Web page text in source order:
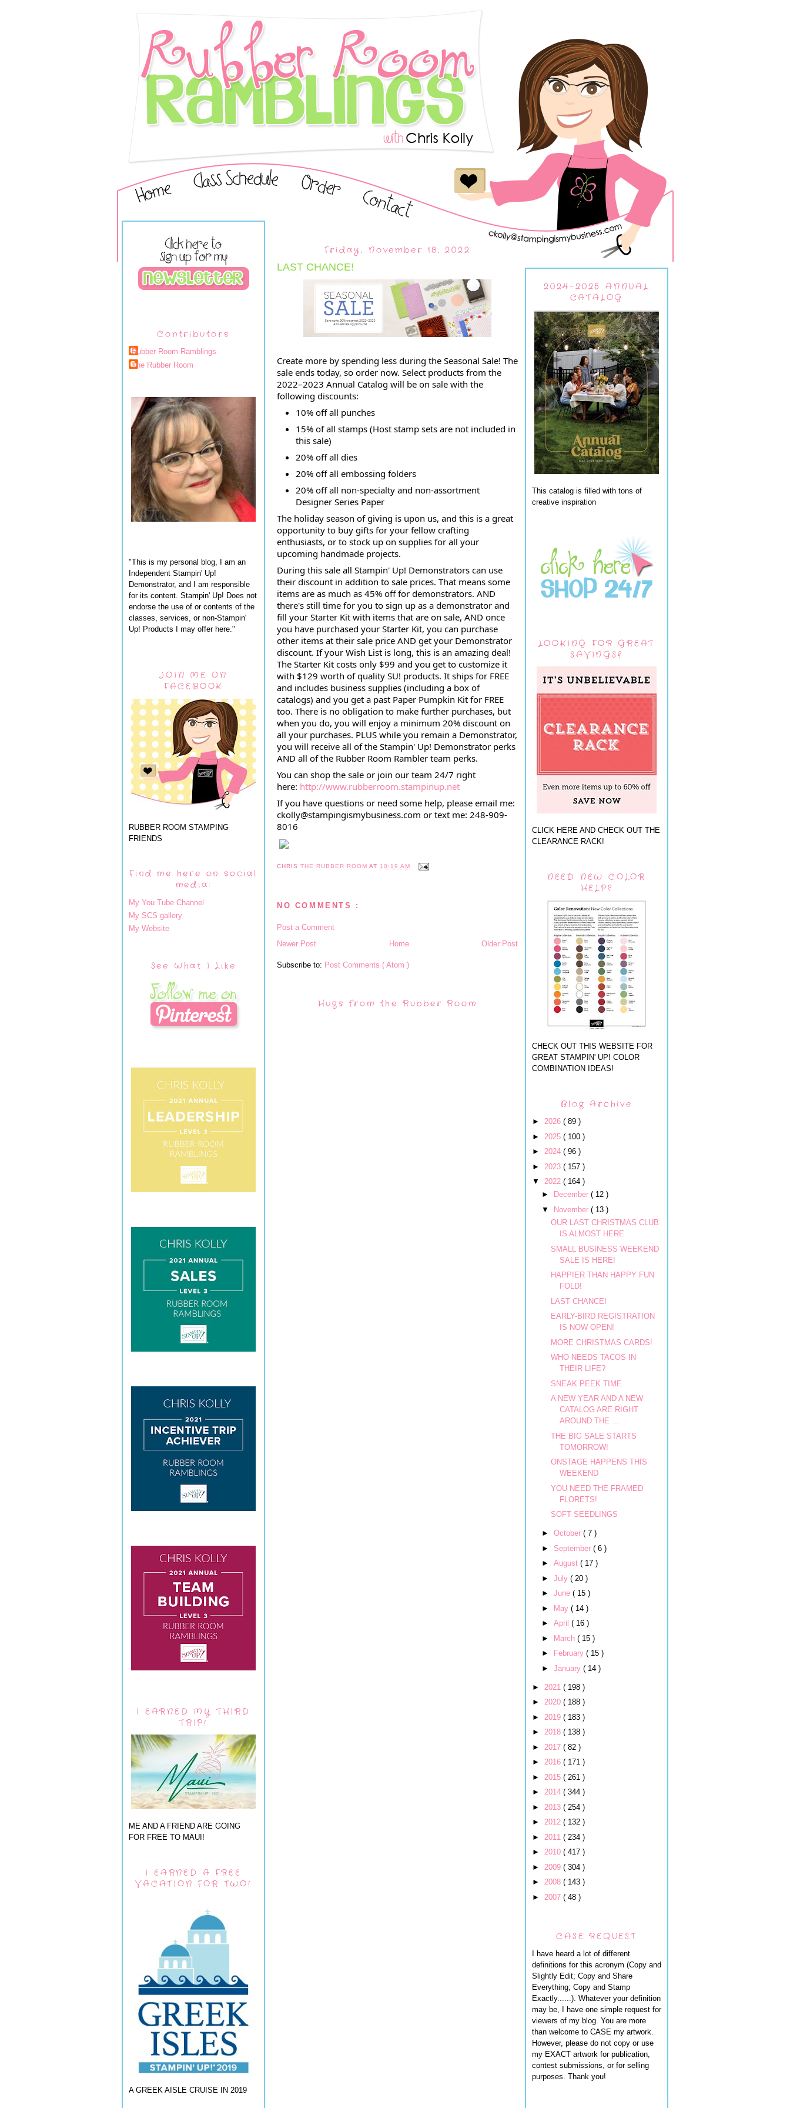
Contributors
Rubber Room Ramblings
The Rubber Room
"This is my personal blog, I am an
Independent Stampin' Up!
Demonstrator, and I am responsible
for its content. Stampin' Up! Does not
endorse the use of or contents of the
classes, services, or non-Stampin'
Up! Products I may offer here."
JOIN ME ON
FACEBOOK
RUBBER ROOM STAMPING
FRIENDS
Find me here on social
media:
My You Tube Channel
My SCS gallery
My Website
See What I Like
I EARNED MY THIRD
TRIP!
ME AND A FRIEND ARE GOING
FOR FREE TO MAUI!
I EARNED A FREE
VACATION FOR TWO!
A GREEK AISLE CRUISE IN 2019
Friday, November 18, 2022
LAST CHANCE!
Create more by spending less during the Seasonal Sale! The
sale ends today, so order now. Select products from the
2022–2023 Annual Catalog will be on sale with the
following discounts:
10% off all punches
15% of all stamps (Host stamp sets are not included in
this sale)
20% off all dies
20% off all embossing folders
20% off all non-specialty and non-assortment
Designer Series Paper
The holiday season of giving is upon us, and this is a great
opportunity to buy gifts for your fellow crafting
enthusiasts, or to stock up on supplies for all your
upcoming handmade projects.
During this sale all Stampin' Up! Demonstrators can use
their discount in addition to sale prices. That means some
items are as much as 45% off for demonstrators. AND
there's still time for you to sign up as a demonstrator and
fill your Starter Kit with items that are on sale, AND once
you have purchased your Starter Kit, you can purchase
other items at their sale price AND get your Demonstrator
discount. If your Wish List is long, this is an amazing deal!
The Starter Kit costs only $99 and you get to customize it
with $129 worth of quality SU! products. It ships for FREE
and includes business supplies (including a box of
catalogs) and you get a past Paper Pumpkin Kit for FREE
too. There is no obligation to make further purchases, but
when you do, you will enjoy a minimum 20% discount on
all your purchases. PLUS while you remain a Demonstrator,
you will receive all of the Stampin' Up! Demonstrator perks
AND all of the Rubber Room Rambler team perks.
You can shop the sale or join our team 24/7 right
here: http://www.rubberroom.stampinup.net
If you have questions or need some help, please email me:
ckolly@stampingismybusiness.com or text me: 248-909-
8016
CHRISTHE RUBBER ROOMAT 10:19 AM
NO COMMENTS :
Post a Comment
Newer Post
Older Post
Home
Subscribe to: Post Comments ( Atom )
Hugs from the Rubber Room
2024-2025 ANNUAL
CATALOG
This catalog is filled with tons of
creative inspiration
LOOKING FOR GREAT
SAVINGS?
CLICK HERE AND CHECK OUT THE
CLEARANCE RACK!
NEED NEW COLOR
HELP?
CHECK OUT THIS WEBSITE FOR
GREAT STAMPIN' UP! COLOR
COMBINATION IDEAS!
Blog Archive
► 2026 ( 89 )
► 2025 ( 100 )
► 2024 ( 96 )
► 2023 ( 157 )
▼ 2022 ( 164 )
►
December ( 12 )
▼
November ( 13 )
OUR LAST CHRISTMAS CLUB
IS ALMOST HERE
SMALL BUSINESS WEEKEND
SALE IS HERE!
HAPPIER THAN HAPPY FUN
FOLD!
LAST CHANCE!
EARLY-BIRD REGISTRATION
IS NOW OPEN!
MORE CHRISTMAS CARDS!
WHO NEEDS TACOS IN
THEIR LIFE?
SNEAK PEEK TIME
A NEW YEAR AND A NEW
CATALOG ARE RIGHT
AROUND THE ...
THE BIG SALE STARTS
TOMORROW!
ONSTAGE HAPPENS THIS
WEEKEND
YOU NEED THE FRAMED
FLORETS!
SOFT SEEDLINGS
► October ( 7 )
► September ( 6 )
► August ( 17 )
► July ( 20 )
► June ( 15 )
► May ( 14 )
► April ( 16 )
► March ( 15 )
►
February ( 15 )
► January ( 14 )
► 2021 ( 198 )
► 2020 ( 188 )
► 2019 ( 183 )
► 2018 ( 138 )
► 2017 ( 82 )
► 2016 ( 171 )
► 2015 ( 261 )
► 2014 ( 344 )
► 2013 ( 254 )
► 2012 ( 132 )
► 2011 ( 234 )
► 2010 ( 417 )
► 2009 ( 304 )
► 2008 ( 143 )
► 2007 ( 48 )
CASE REQUEST
I have heard a lot of different
definitions for this acronym (Copy and
Slightly Edit; Copy and Share
Everything; Copy and Stamp
Exactly......). Whatever your definition
may be, I have one simple request for
viewers of my blog. You are more
than welcome to CASE my artwork.
However, please do not copy or use
my EXACT artwork for publication,
contest submissions, or for selling
purposes. Thank you!